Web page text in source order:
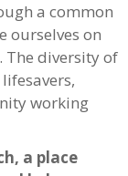
a common
ourselves on
The diversity of
working
a place